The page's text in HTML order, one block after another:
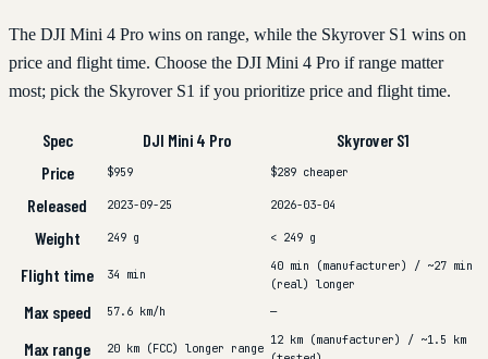
The DJI Mini 4 Pro wins on range, while the Skyrover S1 wins on
price and flight time. Choose the DJI Mini 4 Pro if range matter
most; pick the Skyrover S1 if you prioritize price and flight time.
Spec DJI Mini 4 Pro
Skyrover S1
Price
$959 $289 cheaper
Released 2023-09-25 2026-03-04
Weight 249 g < 249 g
Flight time 34 min
40 min (manufacturer) / ~27 min
(real) longer
Max speed 57.6 km/h —
Max range 20 km (FCC) longer range
12 km (manufacturer) / ~1.5 km